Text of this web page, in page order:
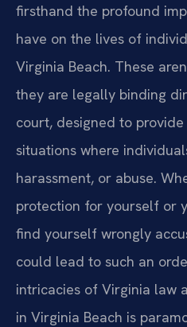
firsthand the profound
have on the lives of
Virginia Beach. These
they are legally binding
court, designed to
situations where
harassment, or abuse.
protection for yourself or
find yourself wrongly
could lead to such an
intricacies of Virginia law
in Virginia Beach is